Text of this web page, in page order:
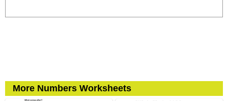
More Numbers Worksheets